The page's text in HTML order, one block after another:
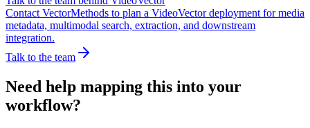
Contact VectorMethods to plan a VideoVector deployment for media
metadata, multimodal search, extraction, and downstream
integration.
Talk to the team
Need help mapping this into your
workflow?